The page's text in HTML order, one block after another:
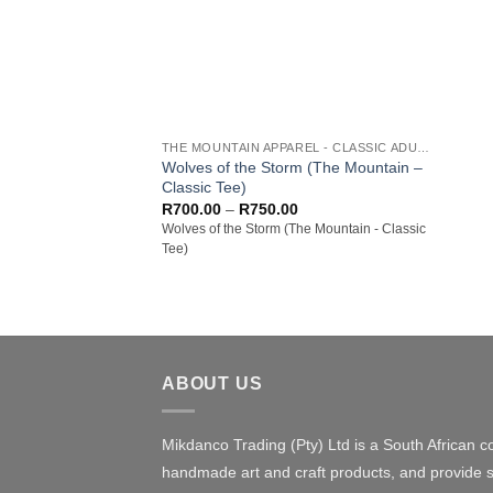
Wolves of the Storm (The Mountain –
Classic Tee)
R700.00 – R750.00Price
range:
R700.00
Wolves of the Storm (The Mountain - Classic
Tee)
ABOUT US
Mikdanco Trading (Pty) Ltd is a South African
handmade art and craft products, and provide